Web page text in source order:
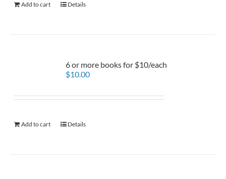
Add to cart Details
6 or more books for $10/each
$10.00
Add to cart Details